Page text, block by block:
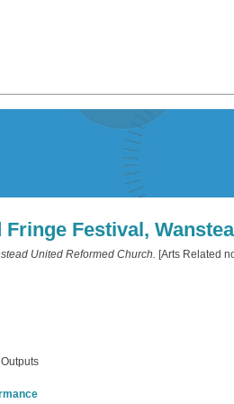
Fringe Festival,
United Reformed Church. [Arts Related